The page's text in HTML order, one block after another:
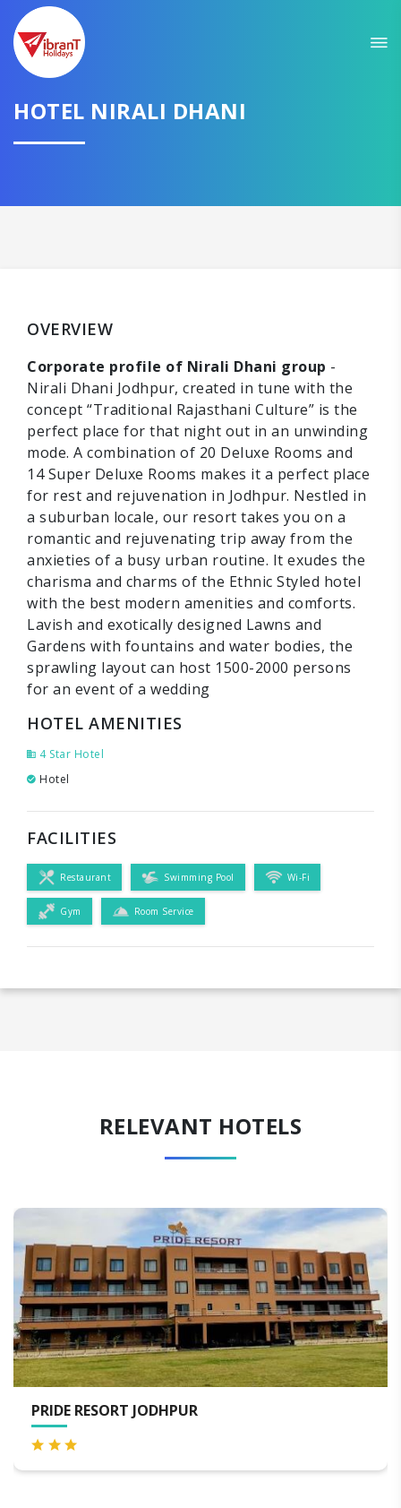
HOTEL NIRALI DHANI
OVERVIEW
Corporate profile of Nirali Dhani group -
Nirali Dhani Jodhpur, created in tune with the
concept “Traditional Rajasthani Culture” is the
perfect place for that night out in an unwinding
mode. A combination of 20 Deluxe Rooms and
14 Super Deluxe Rooms makes it a perfect place
for rest and rejuvenation in Jodhpur. Nestled in
a suburban locale, our resort takes you on a
romantic and rejuvenating trip away from the
anxieties of a busy urban routine. It exudes the
charisma and charms of the Ethnic Styled hotel
with the best modern amenities and comforts.
Lavish and exotically designed Lawns and
Gardens with fountains and water bodies, the
sprawling layout can host 1500-2000 persons
for an event of a wedding
HOTEL AMENITIES
4 Star Hotel
Hotel
FACILITIES
Restaurant Swimming Pool Wi-Fi
Gym Room Service
RELEVANT HOTELS
JODHPUR